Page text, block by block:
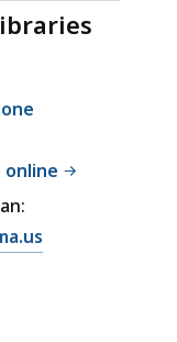
online